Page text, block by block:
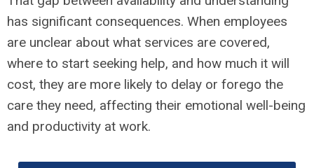
has significant consequences. When employees
are unclear about what services are covered,
where to start seeking help, and how much it will
cost, they are more likely to delay or forego the
care they need, affecting their emotional well-being
and productivity at work.